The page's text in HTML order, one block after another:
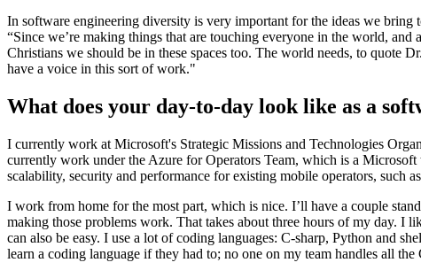
In software engineering diversity is very important for the ideas we bring
“Since we’re making things that are touching everyone in the world,
Christians we should be in these spaces too. The world needs, to quote
have a voice in this sort of work."
What does your day-to-day look like as a
I currently work at Microsoft's Strategic Missions and Technologies
currently work under the Azure for Operators Team, which is a
scalability, security and performance for existing mobile operators, such
I work from home for the most part, which is nice. I’ll have a couple
making those problems work. That takes about three hours of my day. I
can also be easy. I use a lot of coding languages: C-sharp, Python and
learn a coding language if they had to; no one on my team handles all